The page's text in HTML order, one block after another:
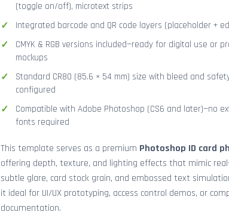
(toggle on/off), microtext strips
Integrated barcode and QR code layers (placeholder +
CMYK & RGB versions included—ready for digital use or
mockups
Standard CR80 (85.6 × 54 mm) size with bleed and
configured
Compatible with Adobe Photoshop (CS6 and later)—no
fonts required
This template serves as a premium Photoshop ID card
offering depth, texture, and lighting effects that mimic
subtle glare, card stock grain, and embossed text
it ideal for UI/UX prototyping, access control demos, or
documentation.